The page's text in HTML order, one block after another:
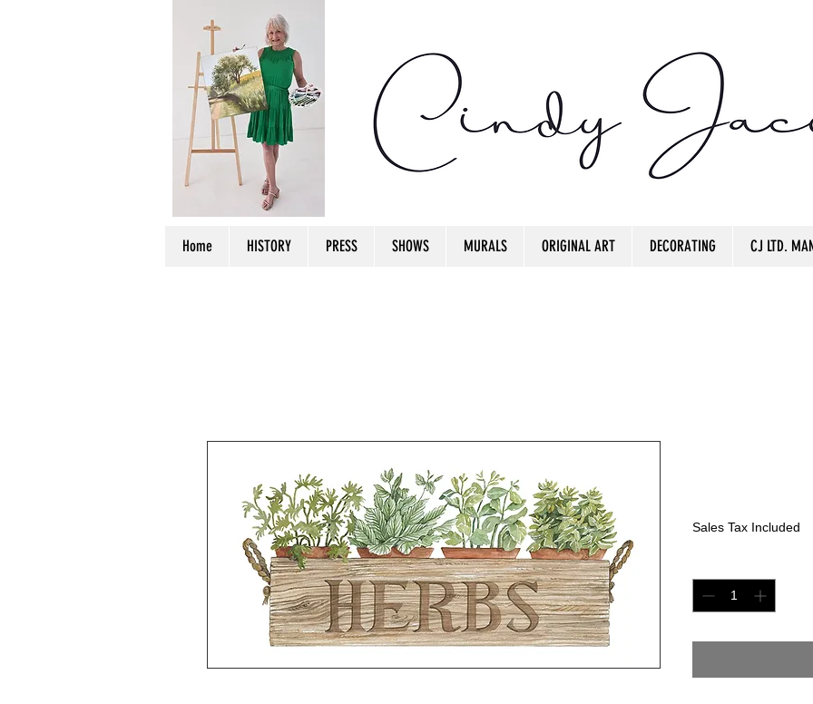
Home HISTORY PRESS SHOWS MURALS ORIGINAL ART DECORATING CJ LTD.
Sales Tax Included